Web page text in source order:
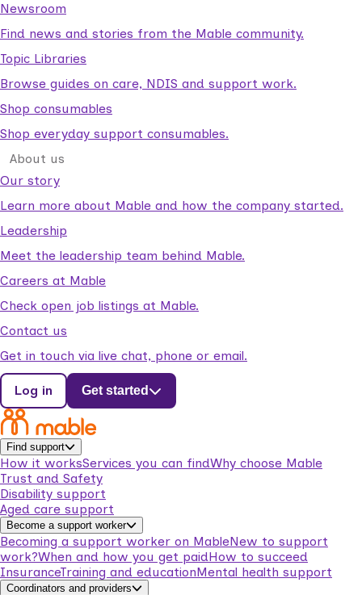
Newsroom
Find news and stories from the Mable community.
Topic Libraries
Browse guides on care, NDIS and support work.
Shop consumables
Shop everyday support consumables.
About us
Our story
Learn more about Mable and how the company started.
Leadership
Meet the leadership team behind Mable.
Careers at Mable
Check open job listings at Mable.
Contact us
Get in touch via live chat, phone or email.
Log in Get started
Find support
How it worksServices you can findWhy choose Mable
Trust and Safety
Disability support
Aged care support
Become a support worker
Becoming a support worker on MableNew to support
work?When and how you get paidHow to succeed
InsuranceTraining and educationMental health support
Coordinators and providers